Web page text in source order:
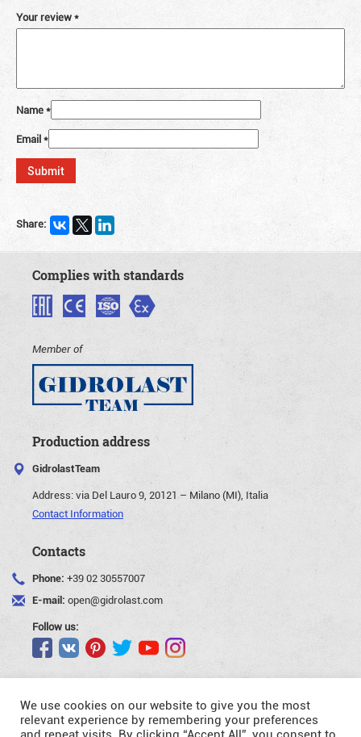
Your review*
Name*
Email*
Share:
Complies with standards
Member of
Production address
GidrolastTeam
Address:via Del Lauro 9, 20121 – Milano (MI), Italia
Contact Information
Contacts
Phone: +39 02 30557007
E-mail: open@gidrolast.com
Follow us:
We use cookies on our website to give you the most
relevant experience by remembering your preferences